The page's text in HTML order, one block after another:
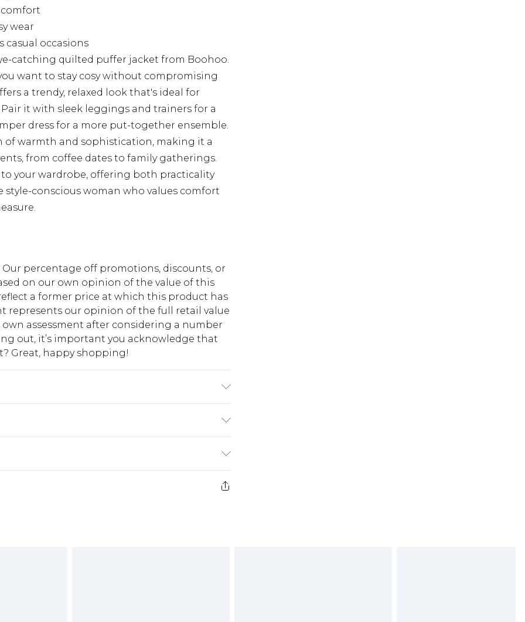
comfort
wear
casual occasions
catching quilted puffer jacket from Boohoo.
want to stay cosy without compromising
a trendy, relaxed look that's ideal for
it with sleek leggings and trainers for a
dress for a more put-together ensemble.
of warmth and sophistication, making it a
from coffee dates to family gatherings.
your wardrobe, offering both practicality
conscious woman who values comfort
percentage off promotions, discounts, or
on our own opinion of the value of this
a former price at which this product has
represents our opinion of the full retail value
assessment after considering a number
out, it’s important you acknowledge that
Great, happy shopping!
$10.99
$17.99